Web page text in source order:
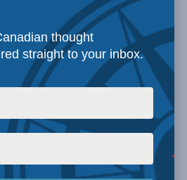
but the crisis isn’t over –
Canada’s new crime statistics:
thought
straight to your inbox.